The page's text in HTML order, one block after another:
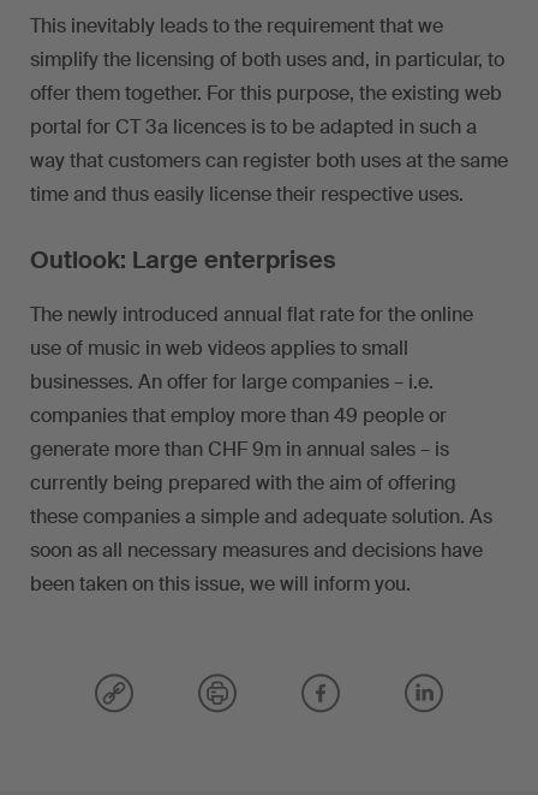
This inevitably leads to the requirement that we
simplify the licensing of both uses and, in particular, to
offer them together. For this purpose, the existing web
portal for CT 3a licences is to be adapted in such a
way that customers can register both uses at the same
time and thus easily license their respective uses.
Outlook: Large enterprises
The newly introduced annual flat rate for the online
use of music in web videos applies to small
businesses. An offer for large companies – i.e.
companies that employ more than 49 people or
generate more than CHF 9m in annual sales – is
currently being prepared with the aim of offering
these companies a simple and adequate solution. As
soon as all necessary measures and decisions have
been taken on this issue, we will inform you.